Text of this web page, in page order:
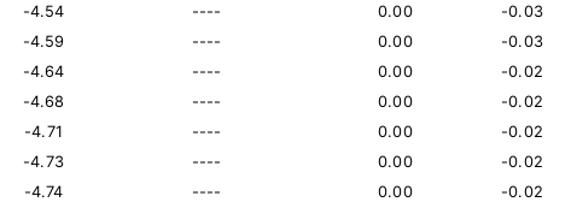
-4.54 ---- 0.00 -0.03
-4.59 ---- 0.00 -0.03
-4.64 ---- 0.00 -0.02
-4.68 ---- 0.00 -0.02
-4.71 ---- 0.00 -0.02
-4.73 ---- 0.00 -0.02
-4.74 ---- 0.00 -0.02